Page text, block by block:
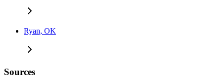
Ryan, OK
Sources